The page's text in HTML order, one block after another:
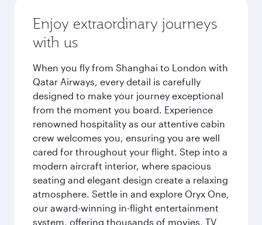
Enjoy extraordinary journeys
with us
When you fly from Shanghai to London with
Qatar Airways, every detail is carefully
designed to make your journey exceptional
from the moment you board. Experience
renowned hospitality as our attentive cabin
crew welcomes you, ensuring you are well
cared for throughout your flight. Step into a
modern aircraft interior, where spacious
seating and elegant design create a relaxing
atmosphere. Settle in and explore Oryx One,
our award-winning in-flight entertainment
system, offering thousands of movies, TV